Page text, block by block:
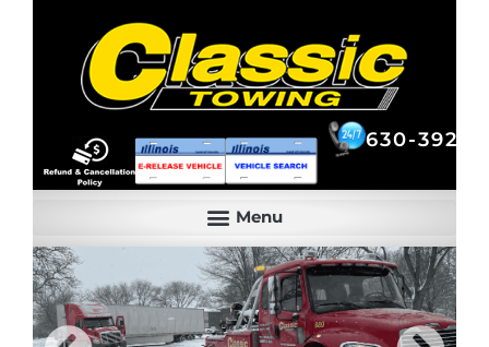
630-392-
630-392-6844